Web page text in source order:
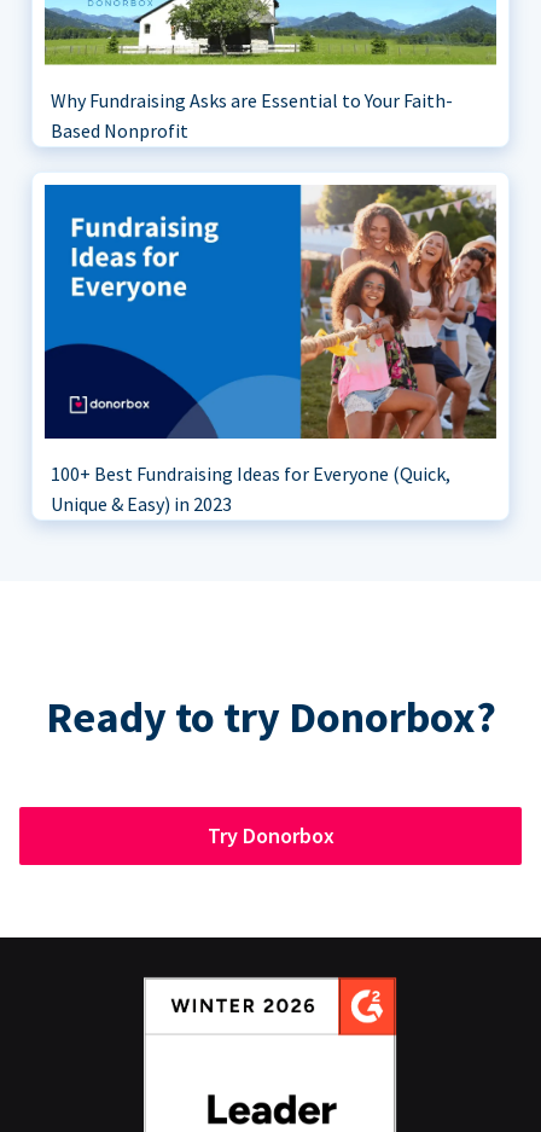
Why Fundraising Asks are Essential to Your Faith-
Based Nonprofit
100+ Best Fundraising Ideas for Everyone (Quick,
Unique & Easy) in 2023
Ready to try Donorbox?
Try Donorbox